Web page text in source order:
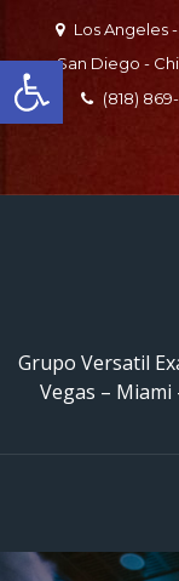
Open toolbar
content
Los Angeles
San Diego -
(818)
Grupo Versatil
Vegas – Miami